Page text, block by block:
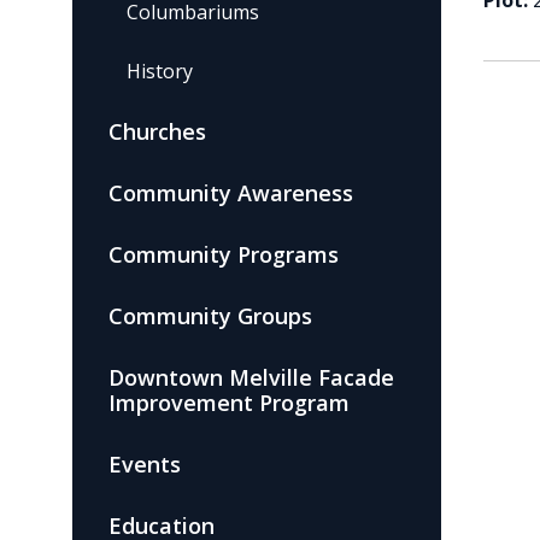
Columbariums
History
Churches
Community Awareness
Community Programs
Community Groups
Downtown Melville Facade
Improvement Program
Events
Education